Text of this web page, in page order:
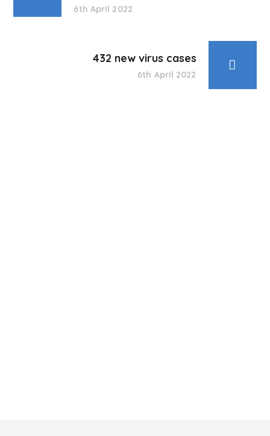
6th April 2022
432 new virus cases
6th April 2022